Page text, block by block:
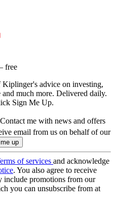
free
advice on investing,
and much more. Delivered daily.
Sign Me Up.
Contact me with news and offers
email from us on behalf of our
of services and acknowledge
. You also agree to receive
include promotions from our
you can unsubscribe from at